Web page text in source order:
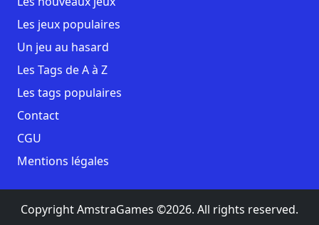
Les jeux populaires
Un jeu au hasard
Les Tags de A à Z
Les tags populaires
Contact
CGU
Mentions légales
Copyright AmstraGames ©2026. All rights reserved.